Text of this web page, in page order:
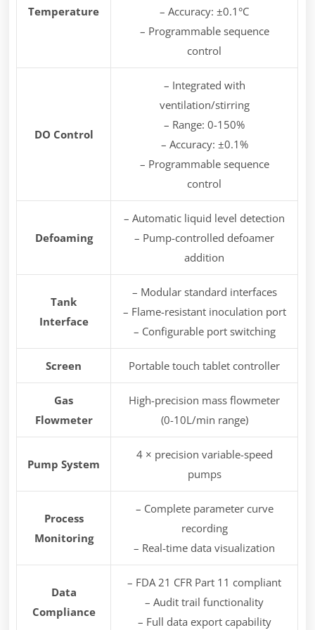
Temperature
– Accuracy: ±0.1°C
– Programmable sequence
control
DO Control
– Integrated with
ventilation/stirring
– Range: 0-150%
– Accuracy: ±0.1%
– Programmable sequence
control
Defoaming
– Automatic liquid level detection
– Pump-controlled defoamer
addition
Tank
Interface
– Modular standard interfaces
– Flame-resistant inoculation port
– Configurable port switching
Screen Portable touch tablet controller
Gas
Flowmeter
High-precision mass flowmeter
(0-10L/min range)
Pump System
4 × precision variable-speed
pumps
Process
Monitoring
– Complete parameter curve
recording
– Real-time data visualization
Data
Compliance
– FDA 21 CFR Part 11 compliant
– Audit trail functionality
– Full data export capability